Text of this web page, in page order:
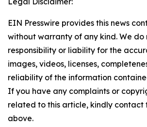
EIN Presswire provides this news
without warranty of any kind. We
responsibility or liability for the
images, videos, licenses,
reliability of the information
If you have any complaints or
related to this article, kindly contact
above.